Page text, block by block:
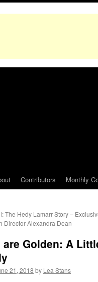
Contributors Monthly
The Hedy Lamarr Story –
Director Alexandra Dean
Golden: A
21, 2018 by Lea Stans